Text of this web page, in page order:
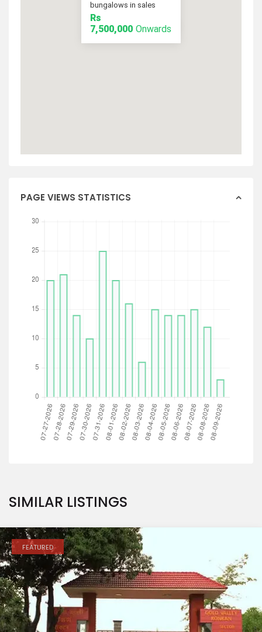
Rs 7,500,000
bungalows in sales
Rs
7,500,000 Onwards
PAGE VIEWS STATISTICS
SIMILAR LISTINGS
FEATURED